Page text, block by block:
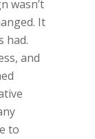
wasn’t
It
had.
and
to